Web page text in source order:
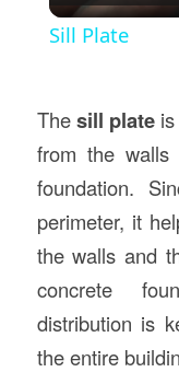
Sill Plate
Thesill plate
from the walls
foundation.
perimeter, it
the walls and
concrete
distribution is
the entire